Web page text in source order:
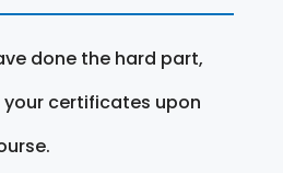
done the hard part,
certificates upon